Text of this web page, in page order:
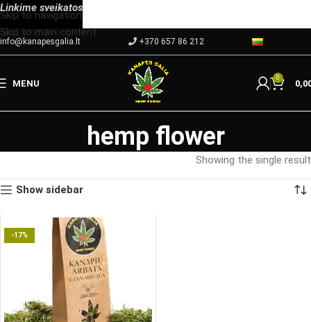
Skip to navigation
Skip to main content
info@kanapesgalia.lt +370 657 86 212
MENU
0
hemp flower
Showing the single result
Show sidebar
-17%
Linkime sveikatos